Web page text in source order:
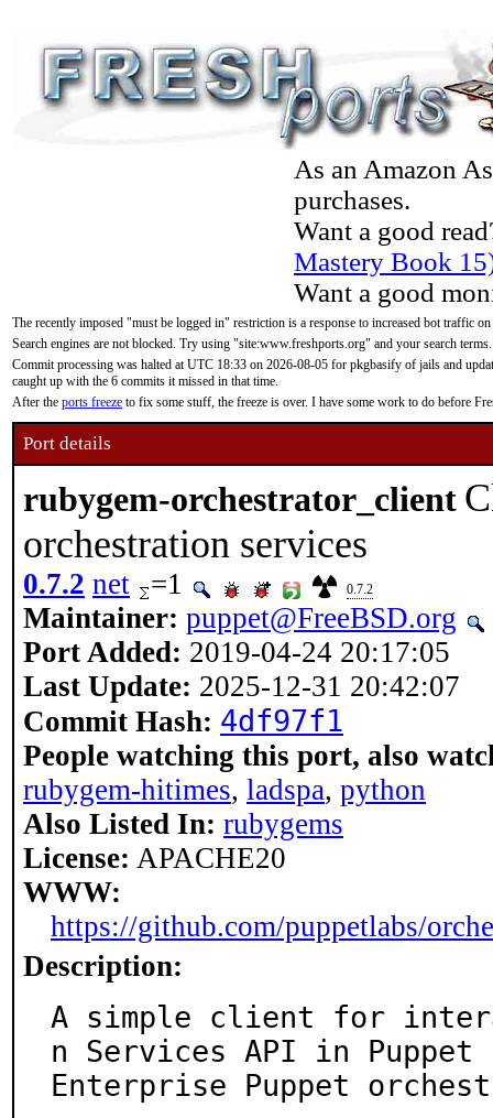
As an Amazon
purchases.
Want a good
Mastery Book
Want a good
The recently imposed "must be logged in" restriction is a response to increased bot traffic
Search engines are not blocked. Try using "site:www.freshports.org" and your search terms.
Commit processing was halted at UTC 18:33 on 2026-08-05 for pkgbasify of jails and
caught up with the 6 commits it missed in that time.
After the ports freeze to fix some stuff, the freeze is over. I have some work to do before
Port details
rubygem-orchestrator_client
orchestration services
0.7.2 net =1 0.7.2
Maintainer: puppet@FreeBSD.org
Port Added: 2019-04-24 20:17:05
Last Update: 2025-12-31 20:42:07
Commit Hash: 4df97f1
People watching this port, also
rubygem-hitimes, ladspa, python
Also Listed In: rubygems
License: APACHE20
WWW:
https://github.com/puppetlabs/
Description:
A simple client for
n Services API in Puppet
Enterprise Puppet